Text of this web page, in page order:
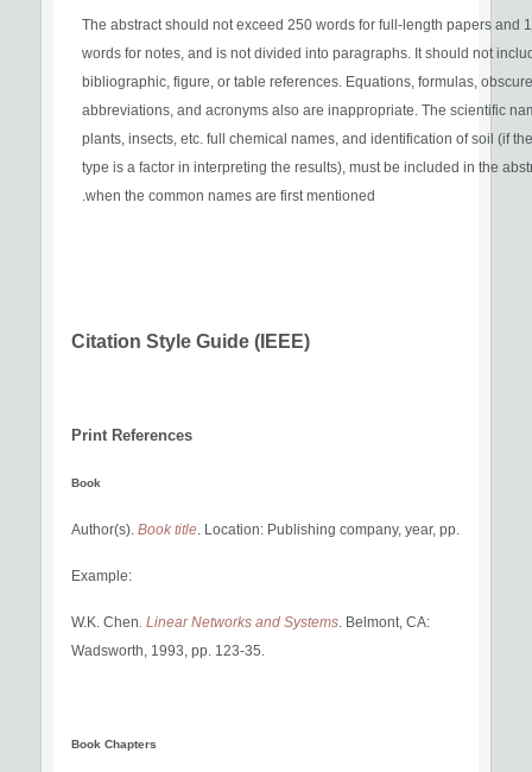
The abstract should not exceed 250 words for full-length papers and
words for notes, and is not divided into paragraphs. It should not
bibliographic, figure, or table references. Equations, formulas, obscure
abbreviations, and acronyms also are inappropriate. The scientific
plants, insects, etc. full chemical names, and identification of soil (if
type is a factor in interpreting the results), must be included in the
when the common names are first mentioned.
Citation Style Guide (IEEE)
Print References
Book
Author(s). Book title. Location: Publishing company, year, pp.
Example:
W.K. Chen. Linear Networks and Systems. Belmont, CA:
Wadsworth, 1993, pp. 123-35.
Book Chapters